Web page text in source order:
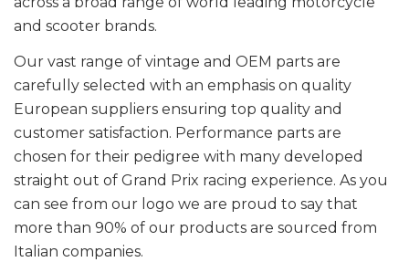
and scooter brands.
Our vast range of vintage and OEM parts are
carefully selected with an emphasis on quality
European suppliers ensuring top quality and
customer satisfaction. Performance parts are
chosen for their pedigree with many developed
straight out of Grand Prix racing experience. As you
can see from our logo we are proud to say that
more than 90% of our products are sourced from
Italian companies.